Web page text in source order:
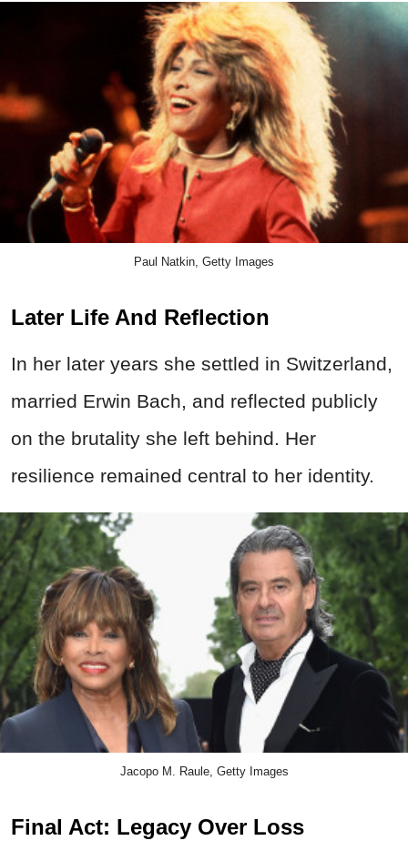
Paul Natkin, Getty Images
Later Life And Reflection
In her later years she settled in Switzerland,
married Erwin Bach, and reflected publicly
on the brutality she left behind. Her
resilience remained central to her identity.
Jacopo M. Raule, Getty Images
Final Act: Legacy Over Loss